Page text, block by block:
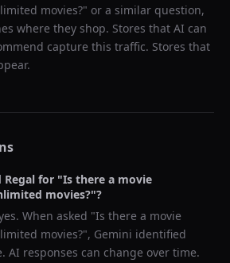
movies?" or a similar question,
where they shop. Stores that AI can
capture this traffic. Stores that
Regal for "Is there a movie
movies?"?
When asked "Is there a movie
movies?", Gemini identified
AI responses can change over time.